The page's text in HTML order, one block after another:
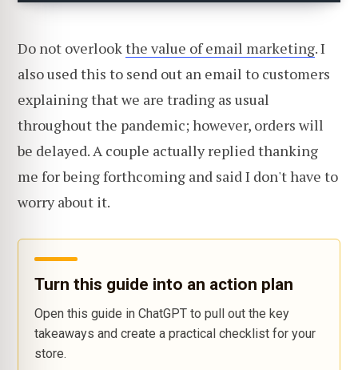
Do not overlookthe value of email marketing. I
also used this to send out an email to customers
explaining that we are trading as usual
throughout the pandemic; however, orders will
be delayed. A couple actually replied thanking
me for being forthcoming and said I don't have to
worry about it.
Turn this guide into an action plan
Open this guide in ChatGPT to pull out the key
takeaways and create a practical checklist for your
store.